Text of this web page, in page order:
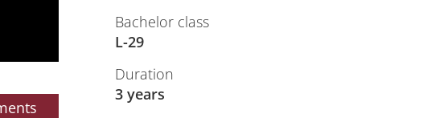
Bachelor class
L-29
Duration
3 years